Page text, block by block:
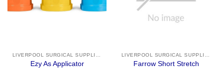
Ezy As Applicator Farrow Short Stretch